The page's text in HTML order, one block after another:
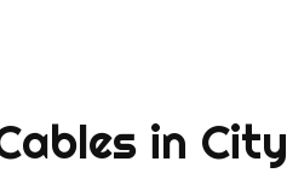
in City